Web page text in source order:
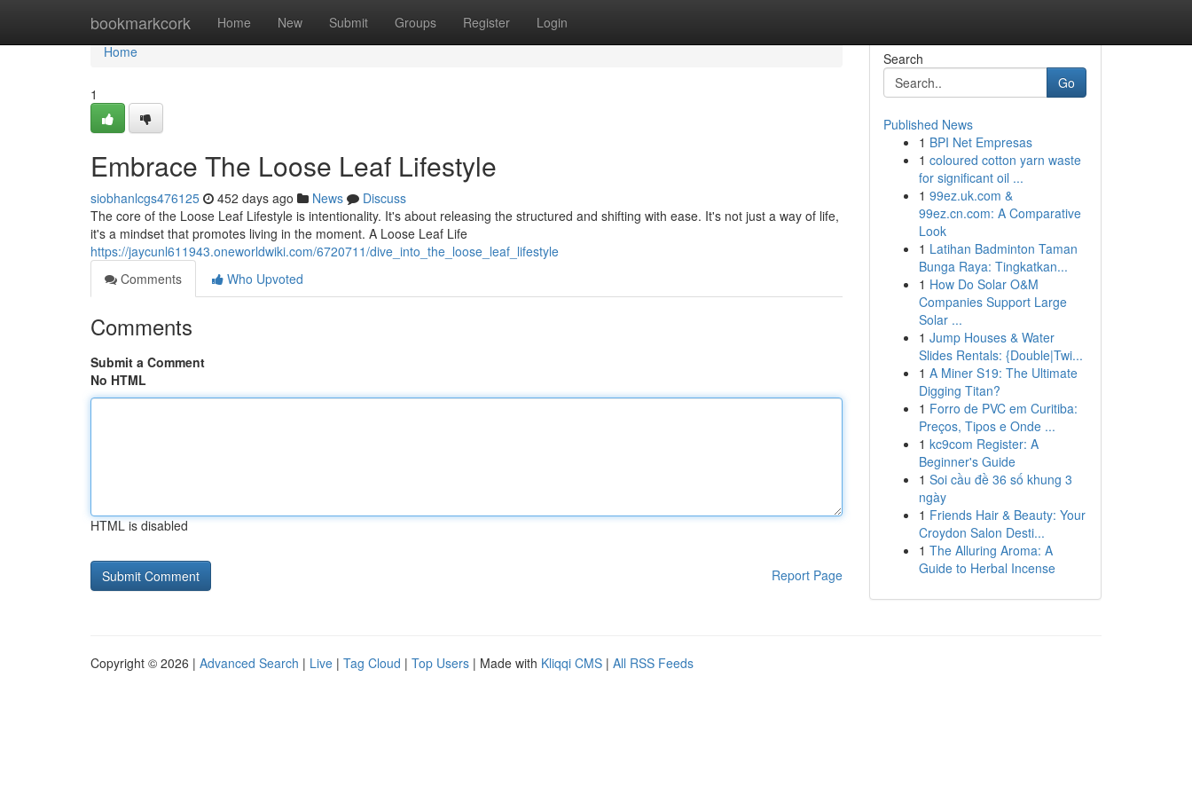
bookmarkcork Home New Submit Groups Register Login
Home
Home
1
Embrace The Loose Leaf Lifestyle
siobhanlcgs476125 452 days ago News
Discuss
The core of the Loose Leaf Lifestyle is intentionality. It's about releasing the structured and shifting with ease. It's not just a way of life,
it's a mindset that promotes living in the moment. A Loose Leaf Life
https://jaycunl611943.oneworldwiki.com/6720711/dive_into_the_loose_leaf_lifestyle
Comments
Who Upvoted
Comments
Submit a Comment
No HTML
HTML is disabled
Report Page
Search
Go
Published News
1 BPI Net Empresas
1 coloured cotton yarn waste
for significant oil ...
1 99ez.uk.com &
99ez.cn.com: A Comparative
Look
1 Latihan Badminton Taman
Bunga Raya: Tingkatkan...
1 How Do Solar O&M
Companies Support Large
Solar ...
1 Jump Houses & Water
Slides Rentals: {Double|Twi...
1 A Miner S19: The Ultimate
Digging Titan?
1 Forro de PVC em Curitiba:
Preços, Tipos e Onde ...
1 kc9com Register: A
Beginner's Guide
1 Soi cầu đề 36 số khung 3
ngày
1 Friends Hair & Beauty: Your
Croydon Salon Desti...
1 The Alluring Aroma: A
Guide to Herbal Incense
Copyright © 2026 | Advanced Search | Live | Tag Cloud | Top Users | Made with Kliqqi CMS | All RSS Feeds